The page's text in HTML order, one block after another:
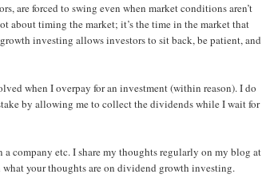
are forced to swing even when market conditions aren’t
about timing the market; it’s the time in the market that
investing allows investors to sit back, be patient, and
when I overpay for an investment (within reason). I do
by allowing me to collect the dividends while I wait for
company etc. I share my thoughts regularly on my blog at
your thoughts are on dividend growth investing.